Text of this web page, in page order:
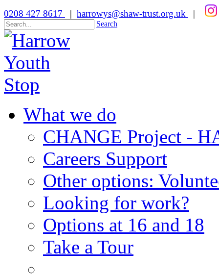
0208 427 8617 | harrowys@shaw-trust.org.uk |
Search
What we do
CHANGE Project -
Careers Support
Other options:
Looking for work?
Options at 16 and 18
Take a Tour